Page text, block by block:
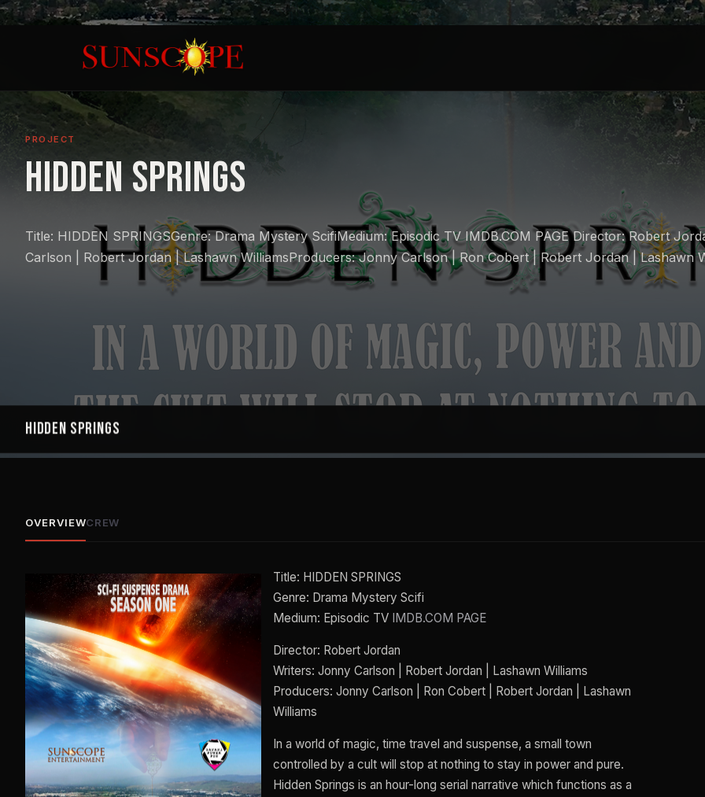
PROJECT
Hidden Springs
Title: HIDDEN SPRINGSGenre: Drama Mystery ScifiMedium: Episodic TV IMDB.COM PAGE Director: Robert
Carlson | Robert Jordan | Lashawn WilliamsProducers: Jonny Carlson | Ron Cobert | Robert Jordan | Lashawn
Hidden Springs
OVERVIEWCREW
Title: HIDDEN SPRINGS
Genre: Drama Mystery Scifi
Medium: Episodic TV IMDB.COM PAGE
Director: Robert Jordan
Writers: Jonny Carlson | Robert Jordan | Lashawn Williams
Producers: Jonny Carlson | Ron Cobert | Robert Jordan | Lashawn
Williams
In a world of magic, time travel and suspense, a small town
controlled by a cult will stop at nothing to stay in power and pure.
Hidden Springs is an hour-long serial narrative which functions as a